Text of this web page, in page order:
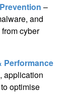
–
and
cyber
Performance
application
optimise